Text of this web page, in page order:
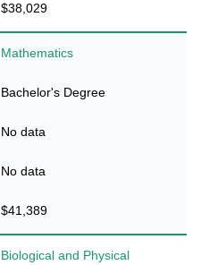
$38,029
Mathematics
Bachelor's Degree
No data
No data
$41,389
Biological and Physical